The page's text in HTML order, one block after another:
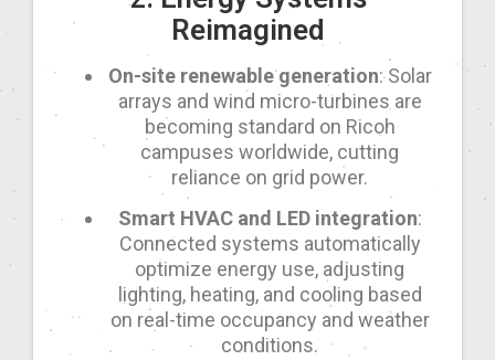
Reimagined
On-site renewable generation: Solar
arrays and wind micro-turbines are
becoming standard on Ricoh
campuses worldwide, cutting
reliance on grid power.
Smart HVAC and LED integration:
Connected systems automatically
optimize energy use, adjusting
lighting, heating, and cooling based
on real-time occupancy and weather
conditions.